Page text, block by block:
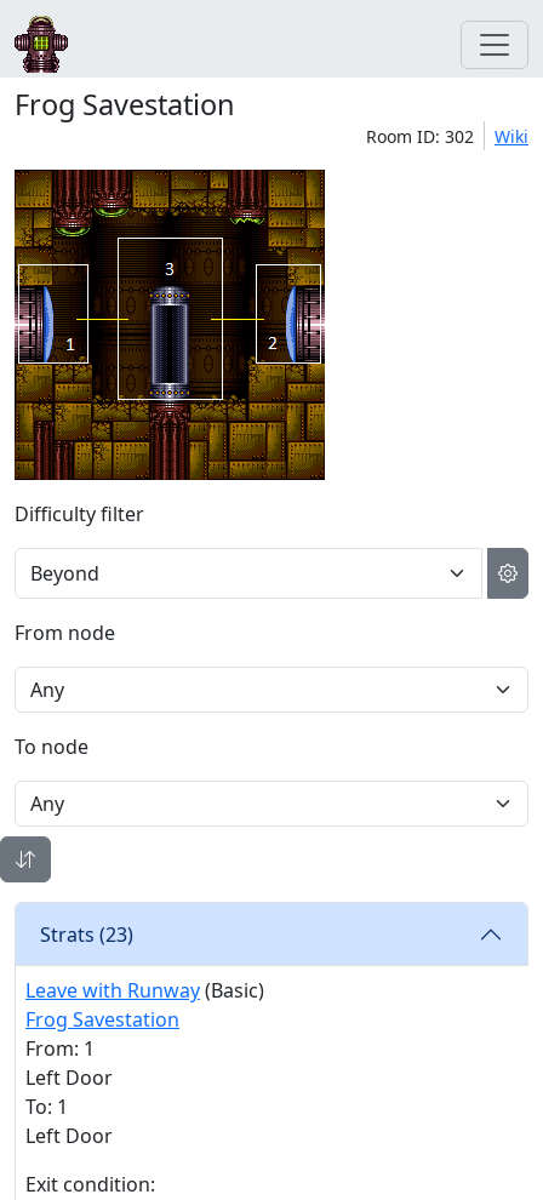
Frog Savestation
Room ID: 302 Wiki
Difficulty filter
From node
To node
Strats (23)
Leave with Runway(Basic)
Frog Savestation
From: 1
Left Door
To: 1
Left Door
Exit condition: